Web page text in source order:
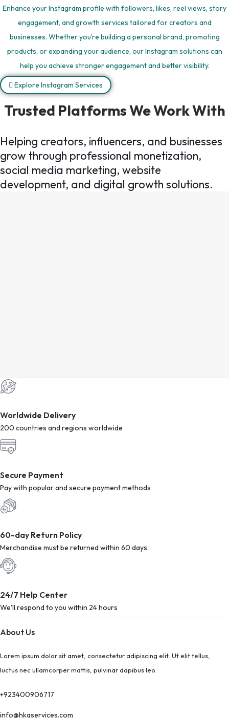
Enhance your Instagram profile with followers, likes, reel views, story
engagement, and growth services tailored for creators and
businesses. Whether you’re building a personal brand, promoting
products, or expanding your audience, our Instagram solutions can
help you achieve stronger engagement and better visibility.
Explore Instagram Services
Trusted Platforms We Work With
Helping creators, influencers, and businesses
grow through professional monetization,
social media marketing, website
development, and digital growth solutions.
Worldwide Delivery
200 countries and regions worldwide
Secure Payment
Pay with popular and secure payment methods
60-day Return Policy
Merchandise must be returned within 60 days.
24/7 Help Center
We'll respond to you within 24 hours
About Us
Lorem ipsum dolor sit amet, consectetur adipiscing elit. Ut elit tellus,
luctus nec ullamcorper mattis, pulvinar dapibus leo.
+923400906717
info@hkaservices.com